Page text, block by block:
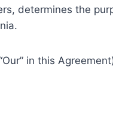
determines the
in this